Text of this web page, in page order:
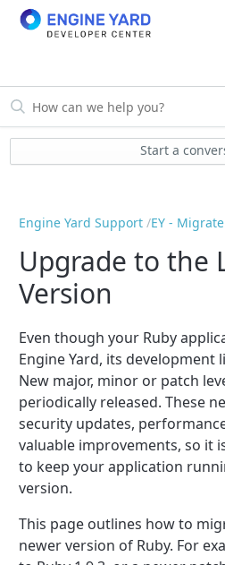
Start a
Engine Yard Support EY -
Upgrade to the
Version
Even though your Ruby
Engine Yard, its development
New major, minor or patch
periodically released. These
security updates,
valuable improvements, so it
to keep your application
version.
This page outlines how to
newer version of Ruby. For